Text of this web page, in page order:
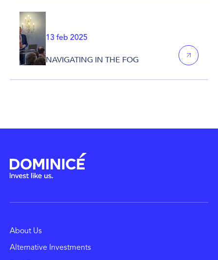
13 feb 2025
NAVIGATING IN THE FOG
About Us
Alternative Investments